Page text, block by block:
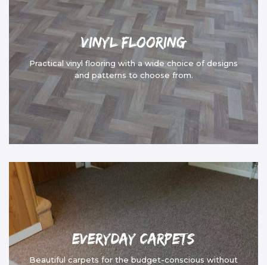
Vinyl Flooring
Practical vinyl flooring with a wide choice of designs
and patterns to choose from.
Everyday Carpets
Beautiful carpets for the budget-conscious without